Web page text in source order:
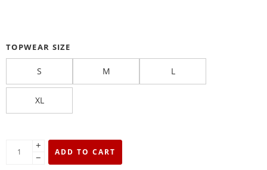
TOPWEAR SIZE
S M L
XL
+
−
ADD TO CART